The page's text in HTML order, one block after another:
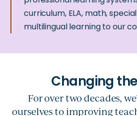
curriculum, ELA, math,
multilingual learning to our
For over two decades,
ourselves to improving